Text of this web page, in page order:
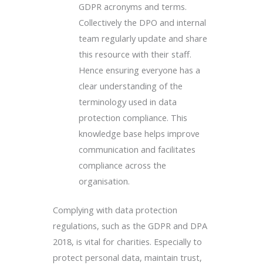
GDPR acronyms and terms.
Collectively the DPO and internal
team regularly update and share
this resource with their staff.
Hence ensuring everyone has a
clear understanding of the
terminology used in data
protection compliance. This
knowledge base helps improve
communication and facilitates
compliance across the
organisation.
Complying with data protection
regulations, such as the GDPR and DPA
2018, is vital for charities. Especially to
protect personal data, maintain trust,